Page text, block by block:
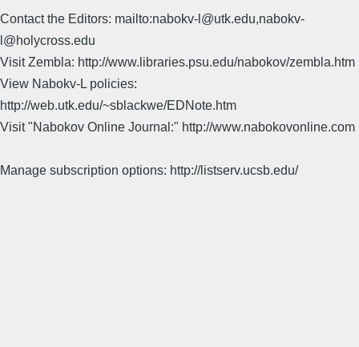
Contact the Editors: mailto:nabokv-l@utk.edu,nabokv-
l@holycross.edu
Visit Zembla: http://www.libraries.psu.edu/nabokov/zembla.htm
View Nabokv-L policies:
http://web.utk.edu/~sblackwe/EDNote.htm
Visit "Nabokov Online Journal:" http://www.nabokovonline.com
Manage subscription options: http://listserv.ucsb.edu/